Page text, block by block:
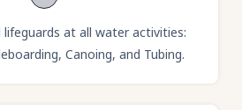
lifeguards at all water activities:
Canoing, and Tubing.